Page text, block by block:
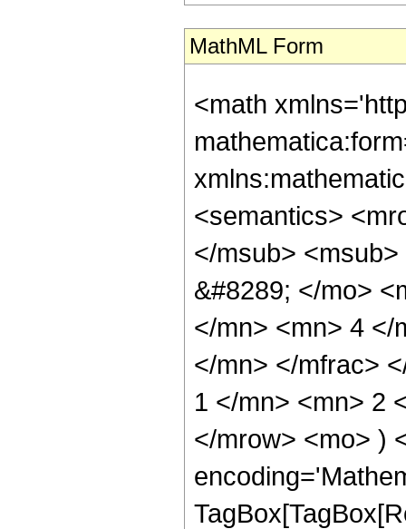
MathML Form
<math
<semantics>
</msub>
&#8289; </mo>
</mn> <mn> 4 </
</mn> </mfrac>
1 </mn> <mn> 2
</mrow> <mo> )